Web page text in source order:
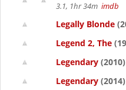
3.1, 1hr 34m imdb
Legally Blonde
Legend 2, The
Legendary (2010)
Legendary (2014)